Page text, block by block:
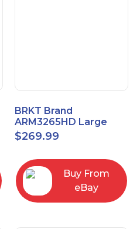
BRKT Brand
ARM3265HD Large
Heavy Duty Articulating
Mount up to 65" flat
$269.99
Buy From
eBay